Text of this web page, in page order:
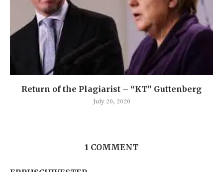
Return of the Plagiarist – “KT” Guttenberg
July 20, 2020
1 COMMENT